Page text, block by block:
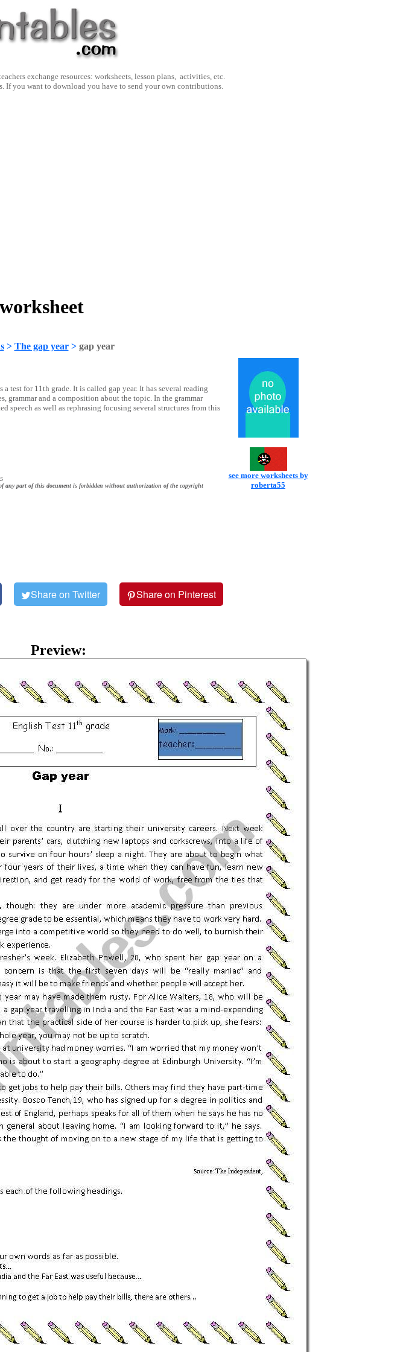
exchange resources: worksheets, lesson plans, activities, etc.
If you want to download you have to send your own contributions.
> The gap year> gap year
test for 11th grade. It is called gap year. It has several reading
grammar and a composition about the topic. In the grammar
speech as well as rephrasing focusing several structures from this
any part of this document is forbidden without authorization of the copyright
see more worksheets by
roberta55
Share on Twitter Share on Pinterest
Preview: